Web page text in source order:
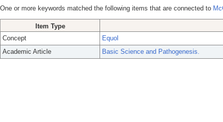
One or more keywords matched the following items that are connected to
Item Type
Concept
Equol
Academic Article
Basic Science and Pathogenesis.